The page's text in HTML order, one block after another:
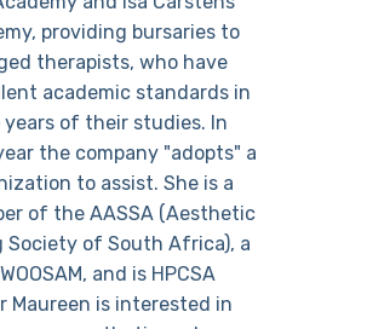
providing bursaries to
therapists, who have
academic standards in
of their studies. In
the company "adopts" a
to assist. She is a
of the AASSA (Aesthetic
of South Africa), a
and is HPCSA
Maureen is interested in